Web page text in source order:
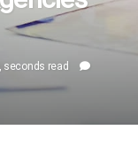
seconds read